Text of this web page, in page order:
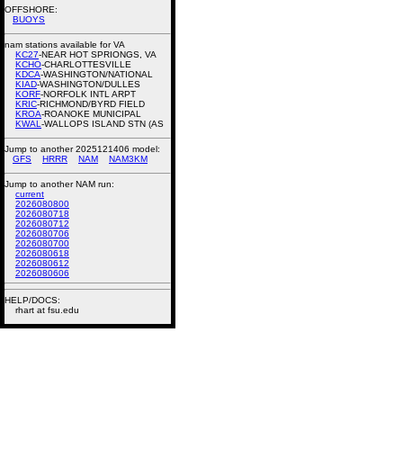
OFFSHORE:
BUOYS
nam stations available for VA
KC27-NEAR HOT SPRIONGS, VA
KCHO-CHARLOTTESVILLE
KDCA-WASHINGTON/NATIONAL
KIAD-WASHINGTON/DULLES
KORF-NORFOLK INTL ARPT
KRIC-RICHMOND/BYRD FIELD
KROA-ROANOKE MUNICIPAL
KWAL -WALLOPS ISLAND STN (AS
Jump to another 2025121406 model:
GFS
HRRR NAM NAM3KM
Jump to another NAM run:
current
2026080800
2026080718
2026080712
2026080706
2026080700
2026080618
2026080612
2026080606
HELP/DOCS:
rhart at fsu.edu